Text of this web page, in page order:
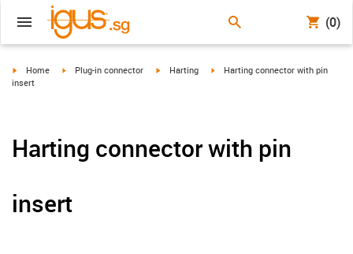
(0)
igus-icon-arrow-right
Home igus-icon-arrow-right
Plug-in connector igus-icon-arrow-right
Harting igus-icon-arrow-right
Harting connector with pin
insert
Harting connector with pin
insert